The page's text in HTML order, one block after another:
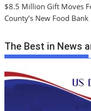
$8.5 Million Gift Moves
County’s New Food Bank
The Best in News